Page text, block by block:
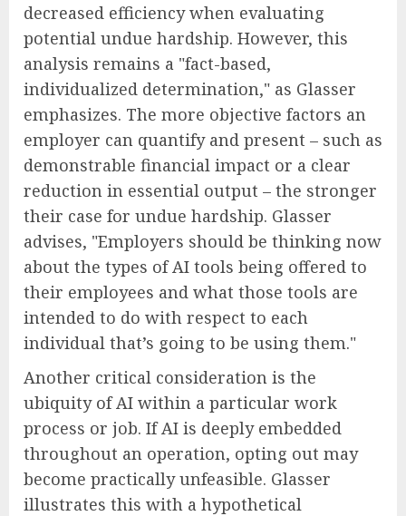
decreased efficiency when evaluating
potential undue hardship. However, this
analysis remains a "fact-based,
individualized determination," as Glasser
emphasizes. The more objective factors an
employer can quantify and present – such as
demonstrable financial impact or a clear
reduction in essential output – the stronger
their case for undue hardship. Glasser
advises, "Employers should be thinking now
about the types of AI tools being offered to
their employees and what those tools are
intended to do with respect to each
individual that’s going to be using them."
Another critical consideration is the
ubiquity of AI within a particular work
process or job. If AI is deeply embedded
throughout an operation, opting out may
become practically unfeasible. Glasser
illustrates this with a hypothetical